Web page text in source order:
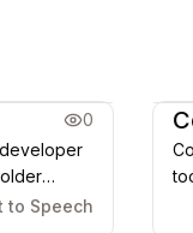
0
to Speech